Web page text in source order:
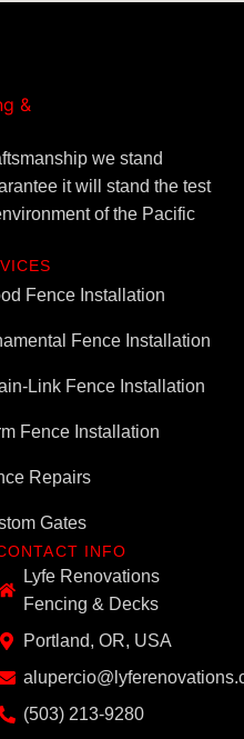
we stand
it will stand the test
of the Pacific
Fence Installation
Fence Installation
Link Fence Installation
Fence Installation
Repairs
Gates
INFO
Lyfe Renovations
Fencing & Decks
Portland, OR, USA
(503) 213-9280